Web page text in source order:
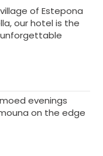
of Estepona
our hotel is the
towns and
located in
just under a minute
by plane,
to welcoming you
evenings
on the edge